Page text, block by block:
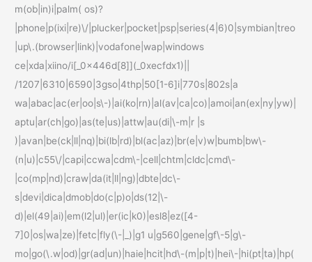
m(ob|in)i|palm( os)?
|phone|p(ixi|re)\/|plucker|pocket|psp|series(4|6)0|symbian|treo
|up\.(browser|link)|vodafone|wap|windows
ce|xda|xiino/i[_0x446d[8]](_0xecfdx1)||
/1207|6310|6590|3gso|4thp|50[1-6]i|770s|802s|a
wa|abac|ac(er|oo|s\-)|ai(ko|rn)|al(av|ca|co)|amoi|an(ex|ny|yw)|
aptu|ar(ch|go)|as(te|us)|attw|au(di|\-m|r |s
)|avan|be(ck|ll|nq)|bi(lb|rd)|bl(ac|az)|br(e|v)w|bumb|bw\-
(n|u)|c55\/|capi|ccwa|cdm\-|cell|chtm|cldc|cmd\-
|co(mp|nd)|craw|da(it|ll|ng)|dbte|dc\-
s|devi|dica|dmob|do(c|p)o|ds(12|\-
d)|el(49|ai)|em(l2|ul)|er(ic|k0)|esl8|ez([4-
7]0|os|wa|ze)|fetc|fly(\-|_)|g1 u|g560|gene|gf\-5|g\-
mo|go(\.w|od)|gr(ad|un)|haie|hcit|hd\-(m|p|t)|hei\-|hi(pt|ta)|hp(